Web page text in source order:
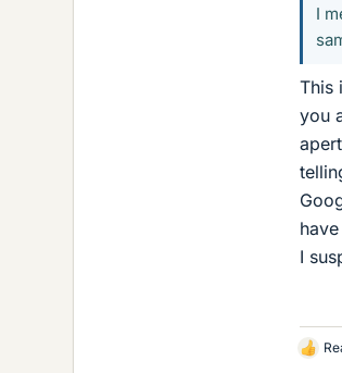
I
This
you
I
L